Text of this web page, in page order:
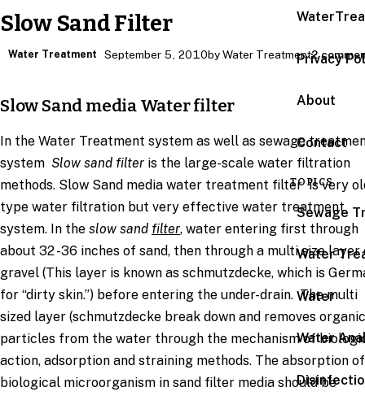
Privacy
About
Contact
TOPICS
Sewage
Water
Water
Water
Slow Sand Filter
Water Treatment September 5, 2010by Water Treatment2
Slow Sand media Water filter
In the Water Treatment system as well as sewage
system Slow sand filter is the large-scale water filtration
methods. Slow Sand media water treatment filter is very
type water filtration but very effective water treatment
system. In the slow sand filter, water entering first through
about 32 -36 inches of sand, then through a multi size layer
gravel (This layer is known as schmutzdecke, which is
for “dirty skin.”) before entering the under-drain. The multi
sized layer (schmutzdecke break down and removes organic
particles from the water through the mechanism of
action, adsorption and straining methods. The absorption of
biological microorganism in sand filter media should be